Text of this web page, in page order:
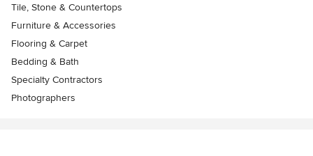
Tile, Stone & Countertops
Furniture & Accessories
Flooring & Carpet
Bedding & Bath
Specialty Contractors
Photographers